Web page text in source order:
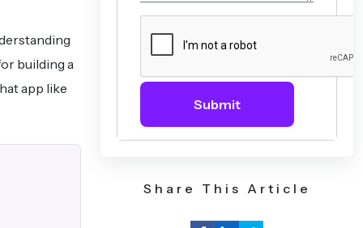
building a
app like
Submit
Share This Article